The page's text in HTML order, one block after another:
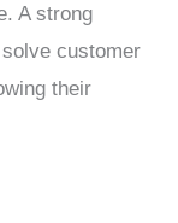
A strong
customer
their